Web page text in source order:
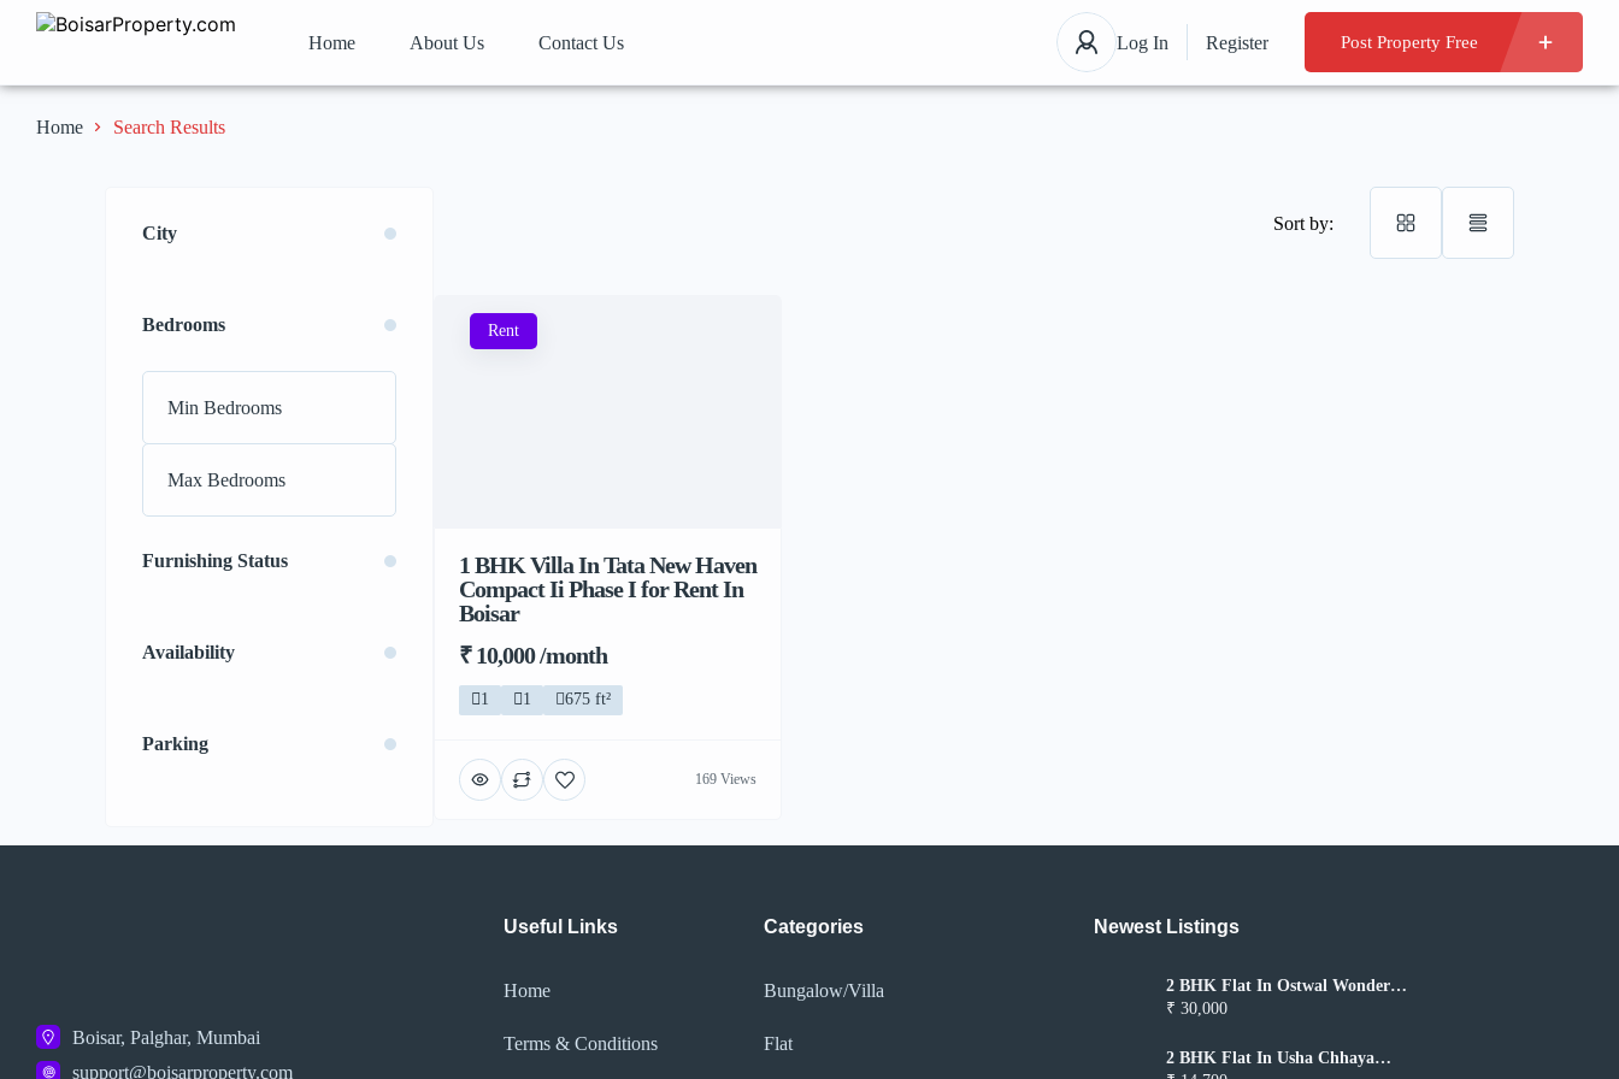
Home About Us Contact Us Log In Register Post Property Free
Home Search Results
City
Bedrooms
Furnishing Status
Availability
Parking
Sort by:
Rent
1 BHK Villa In Tata New Haven
Compact Ii Phase I for Rent In
Boisar
₹ 10,000 /month
1 1 675 ft²
169 Views
Boisar, Palghar, Mumbai
support@boisarproperty.com
Useful Links
Home
Terms & Conditions
Categories
Bungalow/Villa
Flat
Newest Listings​
2 BHK Flat In Ostwal Wonder
City for Rent In Boisar
₹ 30,000
2 BHK Flat In Usha Chhaya
Niwas for Rent In Boisar